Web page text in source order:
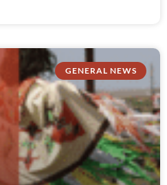
GENERAL NEWS